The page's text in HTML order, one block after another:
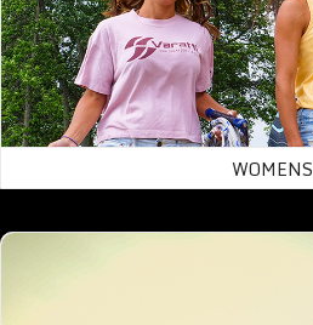
WOMENS
Mens/Uni